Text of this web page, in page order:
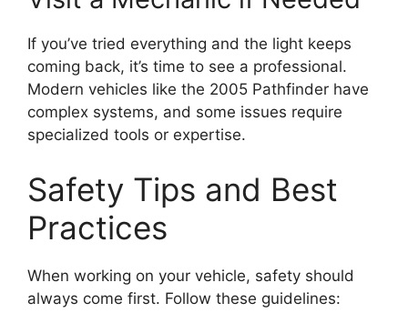
If you’ve tried everything and the light keeps
coming back, it’s time to see a professional.
Modern vehicles like the 2005 Pathfinder have
complex systems, and some issues require
specialized tools or expertise.
Safety Tips and Best
Practices
When working on your vehicle, safety should
always come first. Follow these guidelines: